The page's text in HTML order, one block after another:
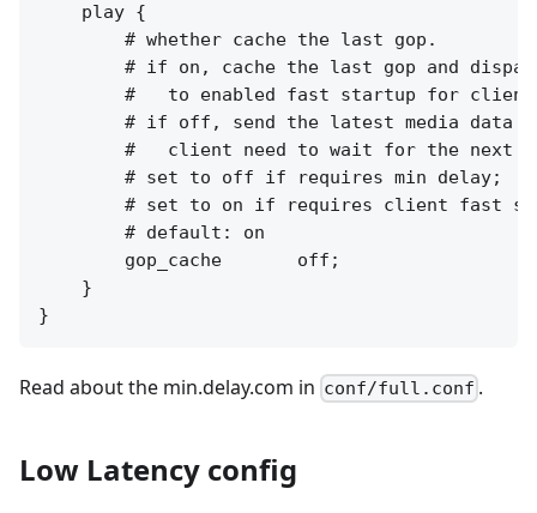
    play {
        # whether cache the last gop.
# if on, cache the last gop and
#   to enabled fast startup for
# if off, send the latest media data
#   client need to wait for the next
        # set to off if requires min delay;
# set to on if requires client fast
        # default: on
        gop_cache       off;
    }
Read about the min.delay.com in conf/full.conf .
Low Latency config